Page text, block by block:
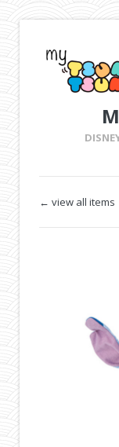
← view all items